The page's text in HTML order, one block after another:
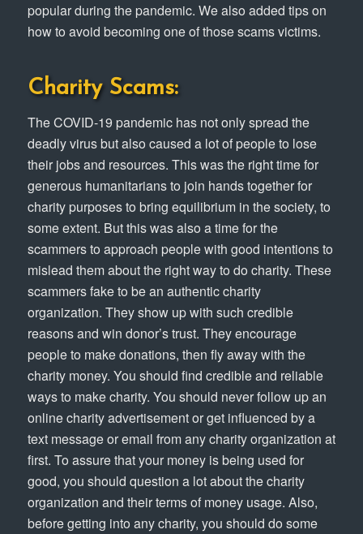
popular during the pandemic. We also added tips on
how to avoid becoming one of those scams victims.
Charity Scams:
The COVID-19 pandemic has not only spread the
deadly virus but also caused a lot of people to lose
their jobs and resources. This was the right time for
generous humanitarians to join hands together for
charity purposes to bring equilibrium in the society, to
some extent. But this was also a time for the
scammers to approach people with good intentions to
mislead them about the right way to do charity. These
scammers fake to be an authentic charity
organization. They show up with such credible
reasons and win donor’s trust. They encourage
people to make donations, then fly away with the
charity money. You should find credible and reliable
ways to make charity. You should never follow up an
online charity advertisement or get influenced by a
text message or email from any charity organization at
first. To assure that your money is being used for
good, you should question a lot about the charity
organization and their terms of money usage. Also,
before getting into any charity, you should do some